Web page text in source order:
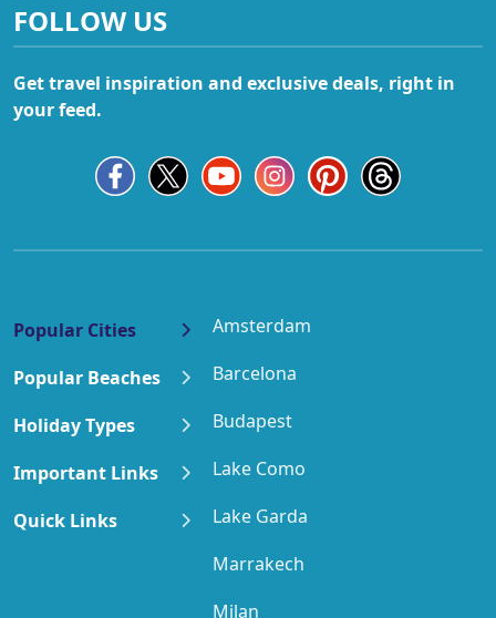
FOLLOW US
Get travel inspiration and exclusive deals, right in
your feed.
Popular Cities
Amsterdam
Barcelona
Budapest
Lake Como
Lake Garda
Marrakech
Milan
Popular Beaches
Holiday Types
Important Links
Quick Links